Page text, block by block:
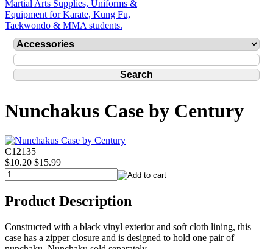
Nunchakus Case by Century
C12135
$10.20 $15.99
Product Description
Constructed with a black vinyl exterior and soft cloth lining, this
case has a zipper closure and is designed to hold one pair of